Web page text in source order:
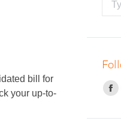
bill for
your up-to-